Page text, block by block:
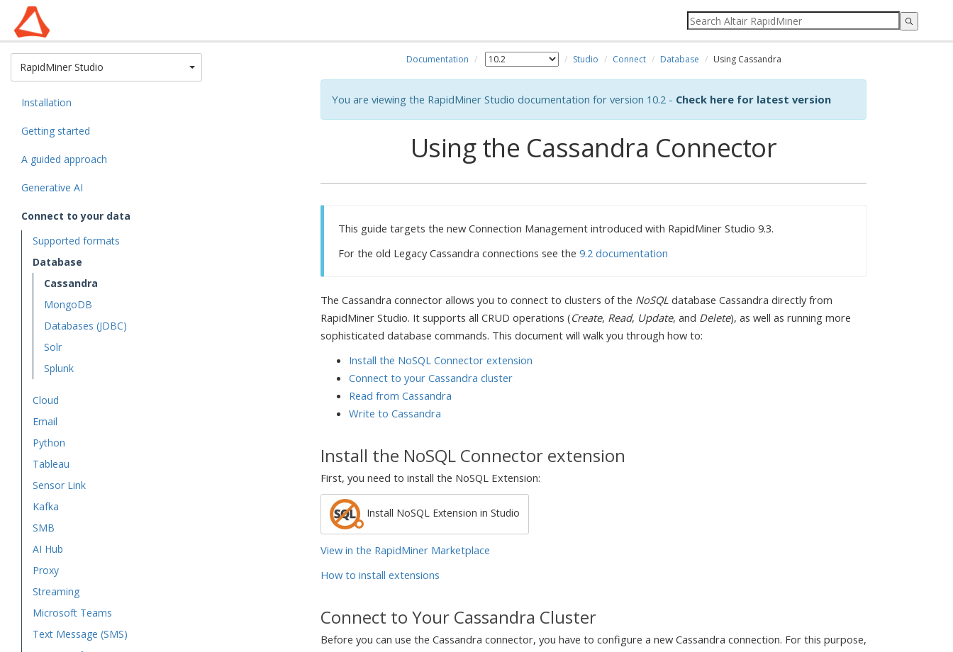
RapidMiner Studio
Installation
Getting started
A guided approach
Generative AI
Connect to your data
Supported formats
Database
Cassandra
MongoDB
Databases (JDBC)
Solr
Splunk
Cloud
Email
Python
Tableau
Sensor Link
Kafka
SMB
AI Hub
Proxy
Streaming
Microsoft Teams
Text Message (SMS)
Documentation Studio Connect Database Using Cassandra
You are viewing the RapidMiner Studio documentation for version 10.2 - Check here for latest version
Using the Cassandra Connector
This guide targets the new Connection Management introduced with RapidMiner Studio 9.3.
For the old Legacy Cassandra connections see the 9.2 documentation
The Cassandra connector allows you to connect to clusters of the NoSQL database Cassandra directly from
RapidMiner Studio. It supports all CRUD operations (Create, Read, Update, and Delete), as well as running more
sophisticated database commands. This document will walk you through how to:
Install the NoSQL Connector extension
Connect to your Cassandra cluster
Read from Cassandra
Write to Cassandra
Install the NoSQL Connector extension
First, you need to install the NoSQL Extension:
Install NoSQL Extension in Studio
View in the RapidMiner Marketplace
How to install extensions
Connect to Your Cassandra Cluster
Before you can use the Cassandra connector, you have to configure a new Cassandra connection. For this purpose,